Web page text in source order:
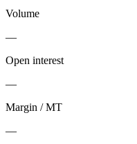
Volume
—
Open interest
—
Margin / MT
—